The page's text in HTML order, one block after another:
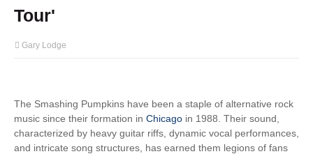
Tour'
Gary Lodge
The Smashing Pumpkins have been a staple of alternative rock
music since their formation in Chicago in 1988. Their sound,
characterized by heavy guitar riffs, dynamic vocal performances,
and intricate song structures, has earned them legions of fans